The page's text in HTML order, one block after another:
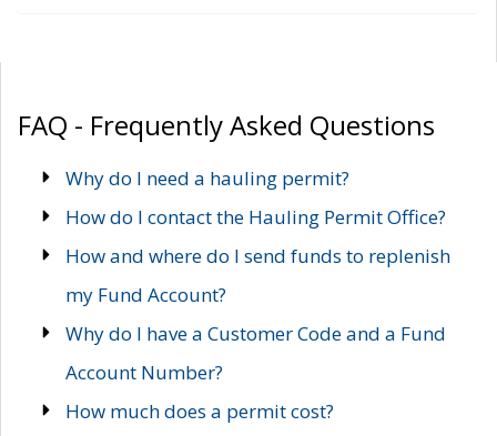
FAQ - Frequently Asked Questions
Why do I need a hauling permit?
How do I contact the Hauling Permit Office?
How and where do I send funds to replenish
my Fund Account?
Why do I have a Customer Code and a Fund
Account Number?
How much does a permit cost?